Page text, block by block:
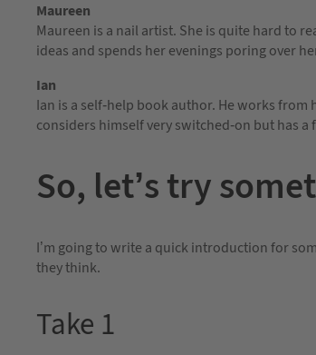
Maureen
Maureen is a nail artist. She is quite hard to
ideas and spends her evenings poring over
Ian
Ian is a self-help book author. He works from
considers himself very switched-on but has
So, let’s try
I’m going to write a quick introduction for
they think.
Take 1